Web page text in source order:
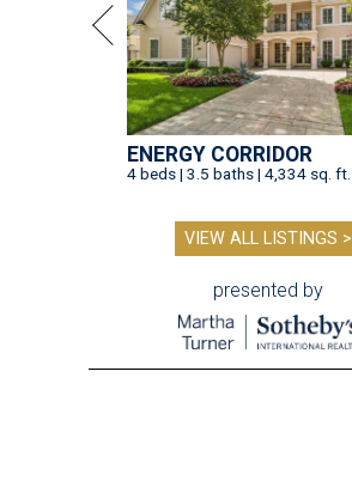
ENERGY CORRIDOR
4 beds | 3.5 baths | 4,334 sq. ft.
VIEW ALL LISTINGS >
presented by